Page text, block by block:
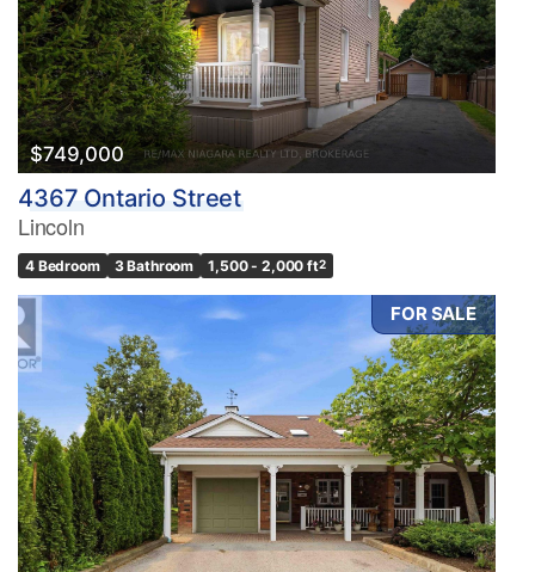
$749,000
4367 Ontario Street
Lincoln
4 Bedroom 3 Bathroom 1,500 - 2,000 ft2
FOR SALE